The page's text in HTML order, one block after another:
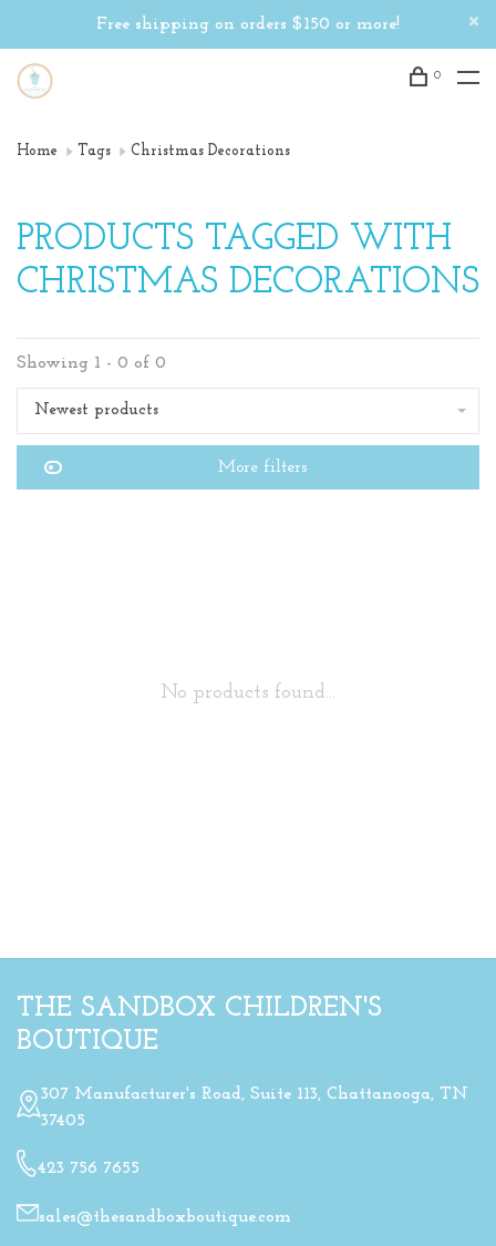
Free shipping on orders $150 or more!
0
Home Tags Christmas Decorations
PRODUCTS TAGGED WITH
CHRISTMAS DECORATIONS
Showing 1 - 0 of 0
Newest products
More filters
No products found...
THE SANDBOX CHILDREN'S
BOUTIQUE
307 Manufacturer's Road, Suite 113, Chattanooga, TN
37405
423 756 7655
sales@thesandboxboutique.com